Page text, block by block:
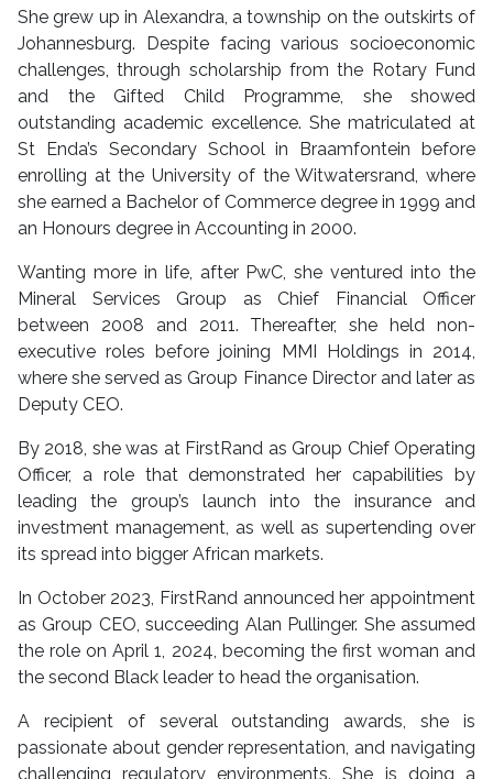
She grew up in Alexandra, a township on the outskirts of
Johannesburg. Despite facing various socioeconomic
challenges, through scholarship from the Rotary Fund
and the Gifted Child Programme, she showed
outstanding academic excellence. She matriculated at
St Enda’s Secondary School in Braamfontein before
enrolling at the University of the Witwatersrand, where
she earned a Bachelor of Commerce degree in 1999 and
an Honours degree in Accounting in 2000.
Wanting more in life, after PwC, she ventured into the
Mineral Services Group as Chief Financial Officer
between 2008 and 2011. Thereafter, she held non-
executive roles before joining MMI Holdings in 2014,
where she served as Group Finance Director and later as
Deputy CEO.
By 2018, she was at FirstRand as Group Chief Operating
Officer, a role that demonstrated her capabilities by
leading the group’s launch into the insurance and
investment management, as well as supertending over
its spread into bigger African markets.
In October 2023, FirstRand announced her appointment
as Group CEO, succeeding Alan Pullinger. She assumed
the role on April 1, 2024, becoming the first woman and
the second Black leader to head the organisation.
A recipient of several outstanding awards, she is
passionate about gender representation, and navigating
challenging regulatory environments. She is doing a